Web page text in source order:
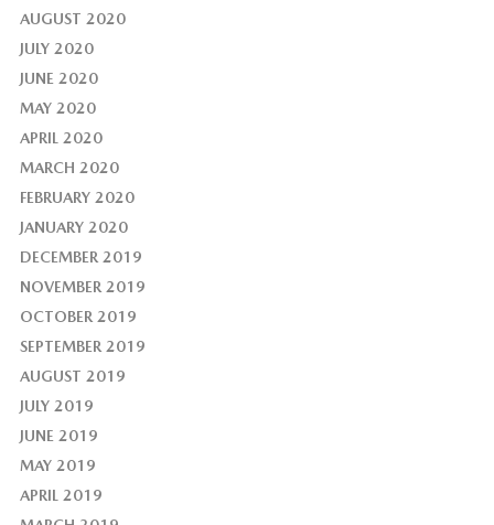
AUGUST 2020
JULY 2020
JUNE 2020
MAY 2020
APRIL 2020
MARCH 2020
FEBRUARY 2020
JANUARY 2020
DECEMBER 2019
NOVEMBER 2019
OCTOBER 2019
SEPTEMBER 2019
AUGUST 2019
JULY 2019
JUNE 2019
MAY 2019
APRIL 2019